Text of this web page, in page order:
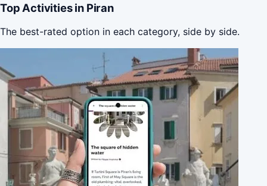
Top Activities in Piran
The best-rated option in each category, side by side.